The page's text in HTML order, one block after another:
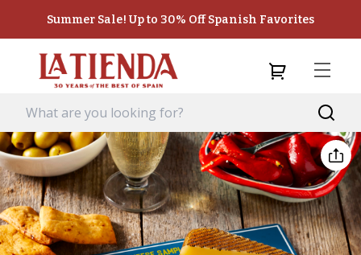
Summer Sale! Up to 30% Off Spanish Favorites